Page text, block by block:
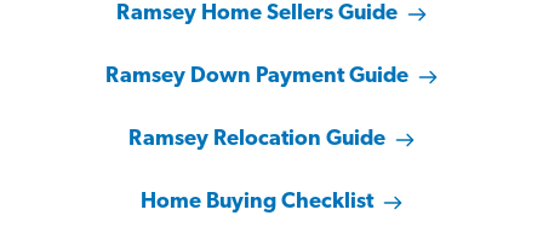
Ramsey Home Sellers Guide
Ramsey Down Payment Guide
Ramsey Relocation Guide
Home Buying Checklist